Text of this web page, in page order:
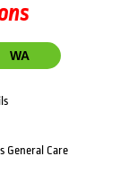
WA
General Care